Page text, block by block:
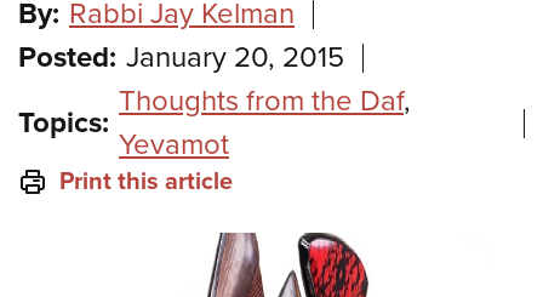
By: Rabbi Jay Kelman
Posted: January 20, 2015
Topics:
Thoughts from the Daf,
Yevamot
Print this article